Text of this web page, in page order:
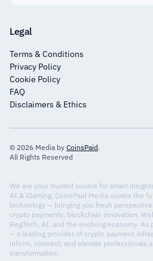
Legal
Terms & Conditions
Privacy Policy
Cookie Policy
FAQ
Disclaimers & Ethics
© 2026 Media by CoinsPaid.
All Rights Reserved
We are your trusted source for smart
AI & iGaming. CoinsPaid Media covers the
technology — bringing you fresh
crypto payments, blockchain innovation,
RegTech, AI, and the evolving economy.
— a leading provider of crypto payment
inform, connect, and elevate professionals
transformation.